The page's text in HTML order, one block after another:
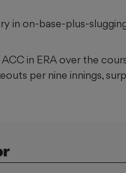
in on-base-plus-
in ERA over the
per nine innings,